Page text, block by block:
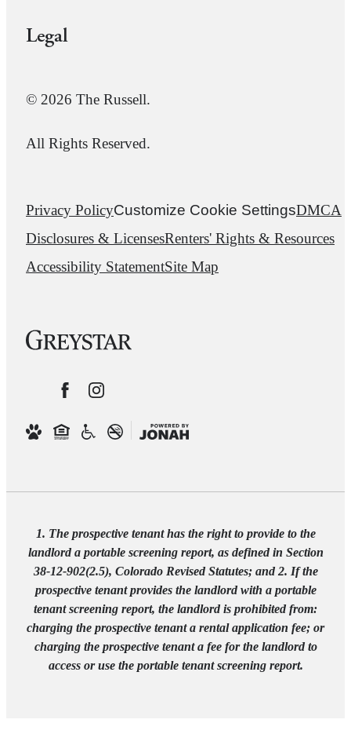
Legal
© 2026 The Russell.
All Rights Reserved.
Privacy PolicyCustomize Cookie SettingsDMCA
Disclosures & LicensesRenters' Rights & Resources
Accessibility StatementSite Map
1. The prospective tenant has the right to provide to the
landlord a portable screening report, as defined in Section
38-12-902(2.5), Colorado Revised Statutes; and 2. If the
prospective tenant provides the landlord with a portable
tenant screening report, the landlord is prohibited from:
charging the prospective tenant a rental application fee; or
charging the prospective tenant a fee for the landlord to
access or use the portable tenant screening report.